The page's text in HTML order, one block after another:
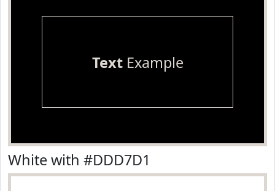
TextExample
White with #DDD7D1